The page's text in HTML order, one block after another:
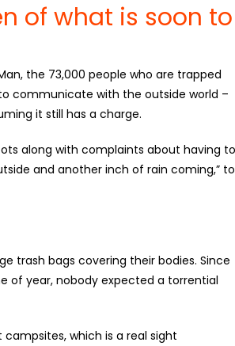
of what is soon to
the 73,000 people who are trapped
communicate with the outside world –
it still has a charge.
along with complaints about having to
and another inch of rain coming,” to
trash bags covering their bodies. Since
of year, nobody expected a torrential
which is a real sight